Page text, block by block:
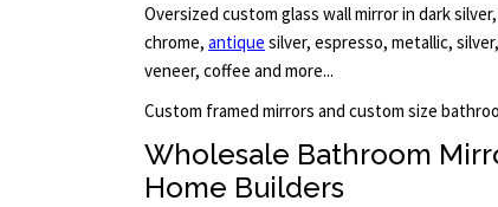
Oversized custom glass wall mirror in dark
chrome, antique silver, espresso, metallic,
veneer, coffee and more...
Custom framed mirrors and custom size
Wholesale Bathroom
Home Builders